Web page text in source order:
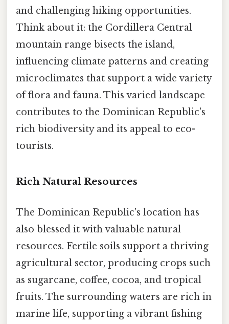
and challenging hiking opportunities.
Think about it: the Cordillera Central
mountain range bisects the island,
influencing climate patterns and creating
microclimates that support a wide variety
of flora and fauna. This varied landscape
contributes to the Dominican Republic's
rich biodiversity and its appeal to eco-
tourists.
Rich Natural Resources
The Dominican Republic's location has
also blessed it with valuable natural
resources. Fertile soils support a thriving
agricultural sector, producing crops such
as sugarcane, coffee, cocoa, and tropical
fruits. The surrounding waters are rich in
marine life, supporting a vibrant fishing